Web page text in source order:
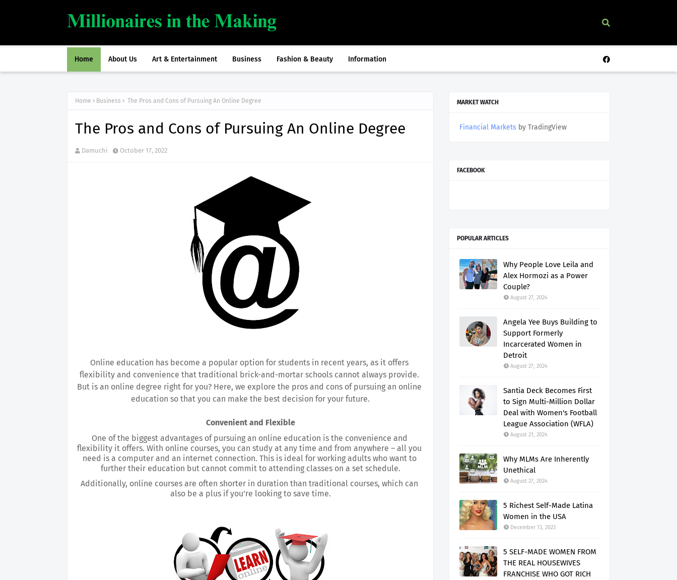
Home About Us Art & Entertainment Business Fashion & Beauty Information
Home Business The Pros and Cons of Pursuing An Online Degree
The Pros and Cons of Pursuing An Online Degree
Damuchi October 17, 2022
Online education has become a popular option for students in recent years, as it offers
flexibility and convenience that traditional brick-and-mortar schools cannot always provide.
But is an online degree right for you? Here, we explore the pros and cons of pursuing an online
education so that you can make the best decision for your future.
Convenient and Flexible
One of the biggest advantages of pursuing an online education is the convenience and
flexibility it offers. With online courses, you can study at any time and from anywhere – all you
need is a computer and an internet connection. This is ideal for working adults who want to
further their education but cannot commit to attending classes on a set schedule.
Additionally, online courses are often shorter in duration than traditional courses, which can
also be a plus if you’re looking to save time.
MARKET WATCH
Financial Markets by TradingView
FACEBOOK
POPULAR ARTICLES
Why People Love Leila and
Alex Hormozi as a Power
Couple?
August 27, 2024
Angela Yee Buys Building to
Support Formerly
Incarcerated Women in
Detroit
August 27, 2024
Santia Deck Becomes First
to Sign Multi-Million Dollar
Deal with Women's Football
League Association (WFLA)
August 21, 2024
Why MLMs Are Inherently
Unethical
August 27, 2024
5 Richest Self-Made Latina
Women in the USA
December 13, 2023
5 SELF-MADE WOMEN FROM
THE REAL HOUSEWIVES
FRANCHISE WHO GOT RICH